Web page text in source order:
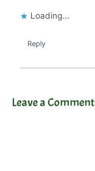
Loading...
Reply
Leave a Comment